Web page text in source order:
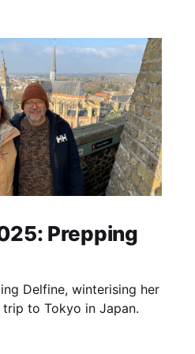
Prepping
Delfine, winterising her
to Tokyo in Japan.